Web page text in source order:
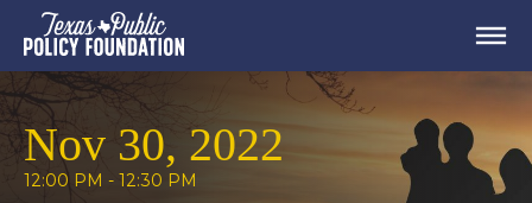
Nov 30, 2022
12:00 PM - 12:30 PM